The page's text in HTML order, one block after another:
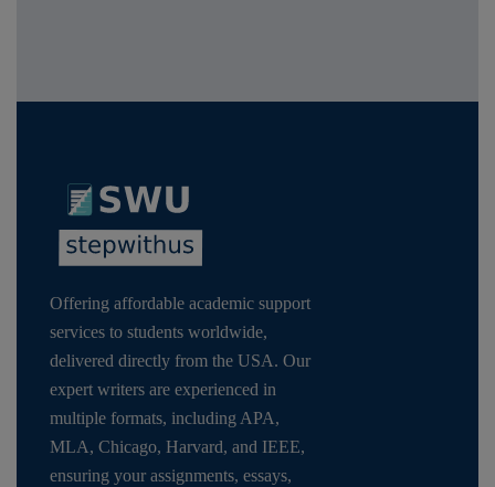
Offering affordable academic support
services to students worldwide,
delivered directly from the USA. Our
expert writers are experienced in
multiple formats, including APA,
MLA, Chicago, Harvard, and IEEE,
ensuring your assignments, essays,